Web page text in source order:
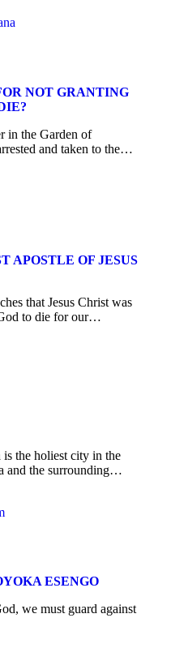
NOT GRANTING
in the Garden of
and taken to the…
APOSTLE OF JESUS
that Jesus Christ was
to die for our…
the holiest city in the
and the surrounding…
ESENGO
we must guard against